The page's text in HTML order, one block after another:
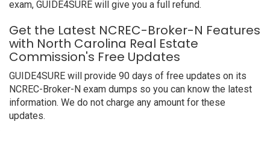
exam, GUIDE4SURE will give you a full refund.
Get the Latest NCREC-Broker-N Features
with North Carolina Real Estate
Commission's Free Updates
GUIDE4SURE will provide 90 days of free updates on its
NCREC-Broker-N exam dumps so you can know the latest
information. We do not charge any amount for these
updates.